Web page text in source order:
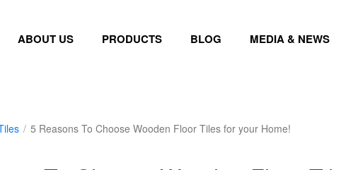
ABOUT US PRODUCTS BLOG MEDIA & NEWS
/ 5 Reasons To Choose Wooden Floor Tiles for your Home!